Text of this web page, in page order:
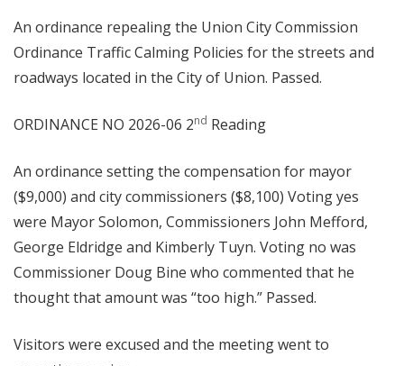
An ordinance repealing the Union City Commission
Ordinance Traffic Calming Policies for the streets and
roadways located in the City of Union. Passed.
ORDINANCE NO 2026-06 2nd Reading
An ordinance setting the compensation for mayor
($9,000) and city commissioners ($8,100) Voting yes
were Mayor Solomon, Commissioners John Mefford,
George Eldridge and Kimberly Tuyn. Voting no was
Commissioner Doug Bine who commented that he
thought that amount was “too high.” Passed.
Visitors were excused and the meeting went to